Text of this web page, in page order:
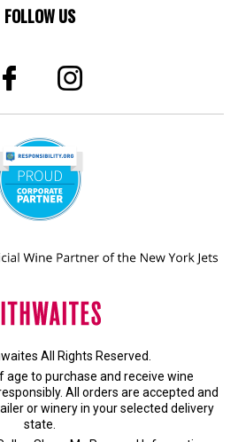
FOLLOW US
All Rights Reserved.
age to purchase and receive wine
All orders are accepted and
or wineryin your selected delivery
state.